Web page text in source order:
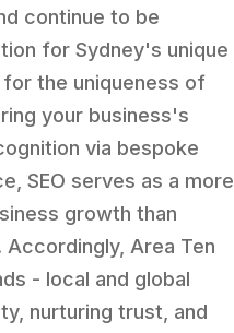
continue to be
for Sydney's unique
the uniqueness of
your business's
via bespoke
SEO serves as a more
growth than
Area Ten
- local and global
nurturing trust, and